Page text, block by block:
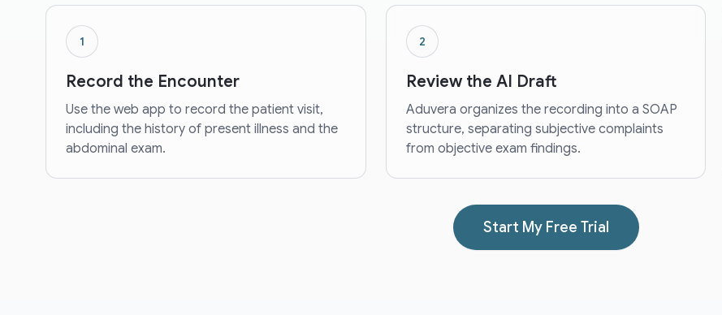
1
Record the Encounter
Use the web app to record the patient visit,
including the history of present illness and the
abdominal exam.
2
Review the AI Draft
Aduvera organizes the recording into a SOAP
structure, separating subjective complaints
from objective exam findings.
Start My Free Trial